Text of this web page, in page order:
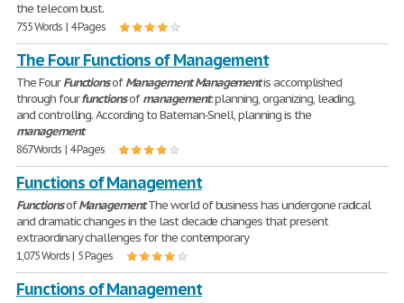
the telecom bust.
755 Words | 4 Pages
The Four Functions of Management
The FourFunctionsofManagementManagementis accomplished
through fourfunctionsofmanagement: planning, organizing, leading,
and controlling. According to Bateman-Snell, planning is the
management
867 Words | 4 Pages
Functions of Management
FunctionsofManagementThe world of business has undergone radical
and dramatic changes in the last decade changes that present
extraordinary challenges for the contemporary
1,075 Words | 5 Pages
Functions of Management